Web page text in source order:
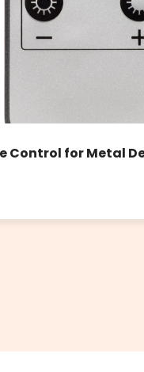
Control for Metal